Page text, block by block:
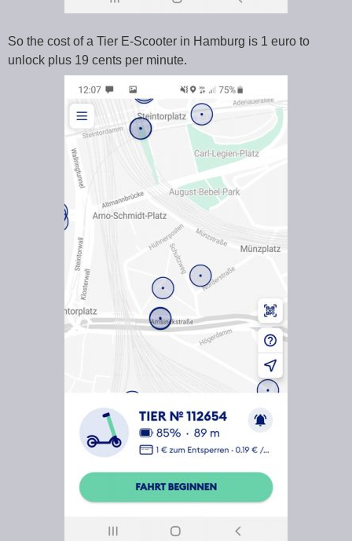
So the cost of a Tier E-Scooter in Hamburg is 1 euro to
unlock plus 19 cents per minute.